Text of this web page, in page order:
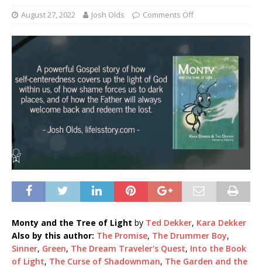
August 27, 2022 Josh Olds Comments Off
Monty and the Tree of Light by Ted Dekker, Kara Dekker
Also by this author: The Promise, The Drummer Boy,
Sinner, Green, The Dream Traveler's Quest, Into the Book
of Light, The Curse of Shadownman, The Garden and the